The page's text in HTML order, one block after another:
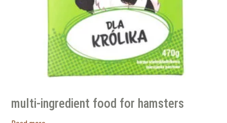
multi-ingredient food for hamsters